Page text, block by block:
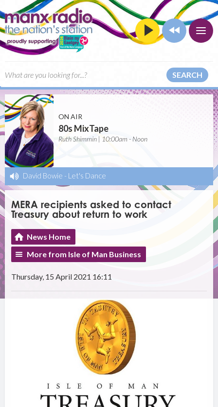
SEARCH
ON AIR
80s MixTape
Ruth Shimmin | 10:00am - Noon
David Bowie - Let's Dance
MERA recipients asked to contact
Treasury about return to work
News Home
More from Isle of Man Business
Thursday, 15 April 2021 16:11